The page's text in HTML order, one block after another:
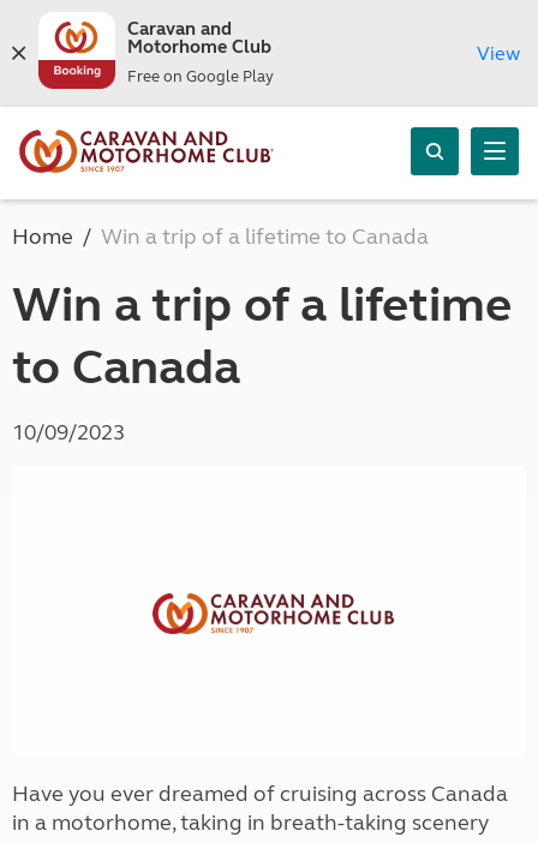
Caravan and
Motorhome Club
Free on Google Play
View
Home Win a trip of a lifetime to Canada
Win a trip of a lifetime
to Canada
10/09/2023
Have you ever dreamed of cruising across Canada
in a motorhome, taking in breath-taking scenery